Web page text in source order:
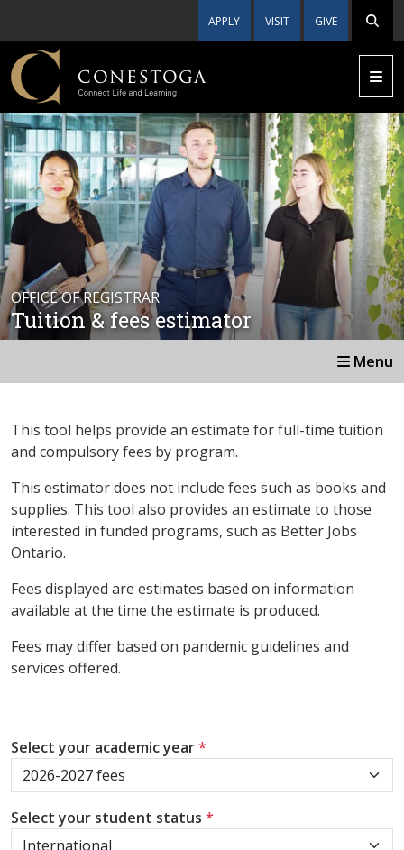
APPLY VISIT GIVE
OFFICE OF REGISTRAR
Tuition & fees estimator
Menu
This tool helps provide an estimate for full-time tuition
and compulsory fees by program.
This estimator does not include fees such as books and
supplies. This tool also provides an estimate to those
interested in funded programs, such as Better Jobs
Ontario.
Fees displayed are estimates based on information
available at the time the estimate is produced.
Fees may differ based on pandemic guidelines and
services offered.
Select your academic year*
Select your student status *